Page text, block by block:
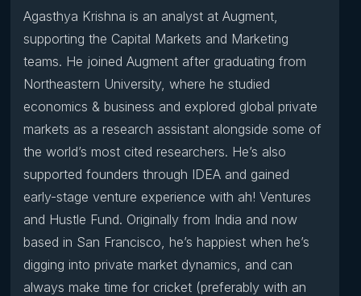
Agasthya Krishna is an analyst at Augment,
supporting the Capital Markets and Marketing
teams. He joined Augment after graduating from
Northeastern University, where he studied
economics & business and explored global private
markets as a research assistant alongside some of
the world’s most cited researchers. He’s also
supported founders through IDEA and gained
early-stage venture experience with ah! Ventures
and Hustle Fund. Originally from India and now
based in San Francisco, he’s happiest when he’s
digging into private market dynamics, and can
always make time for cricket (preferably with an